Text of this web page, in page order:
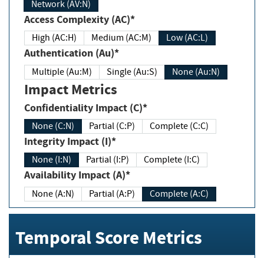
Network (AV:N)
Access Complexity (AC)*
High (AC:H) Medium (AC:M) Low (AC:L)
Authentication (Au)*
Multiple (Au:M) Single (Au:S) None (Au:N)
Impact Metrics
Confidentiality Impact (C)*
None (C:N) Partial (C:P) Complete (C:C)
Integrity Impact (I)*
None (I:N) Partial (I:P) Complete (I:C)
Availability Impact (A)*
None (A:N) Partial (A:P) Complete (A:C)
Temporal Score Metrics